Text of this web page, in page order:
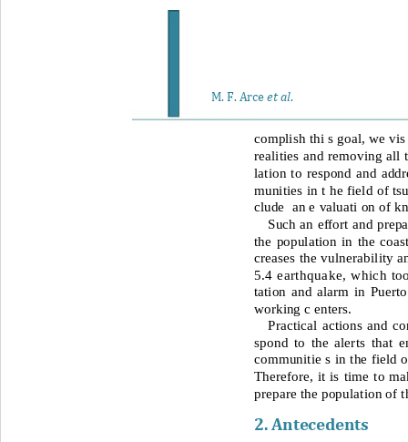
M. F. Arce et al
complish thi s goal, we
realities and removing all
lation to respond and
munities in t he field of
clude an e valuati on of
Such an effort and
the population in the
creases the vulnerability
5.4 earthquake, which
tation and alarm in
working c enters.
Practical actions and
spond to the alerts that
communitie s in the field
Therefore, it is time to
prepare the population of
2. Antecedents